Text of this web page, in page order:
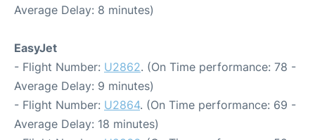
Average Delay: 8 minutes)
EasyJet
- Flight Number: U2862. (On Time performance: 78 -
Average Delay: 9 minutes)
- Flight Number: U2864. (On Time performance: 69 -
Average Delay: 18 minutes)